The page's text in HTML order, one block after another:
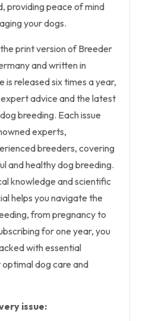
providing peace of mind
your dogs.
print version of Breeder
and written in
is released six times a year,
advice and the latest
breeding. Each issue
experts,
breeders, covering
and healthy dog breeding.
knowledge and scientific
helps you navigate the
from pregnancy to
for one year, you
with essential
dog care and
issue: